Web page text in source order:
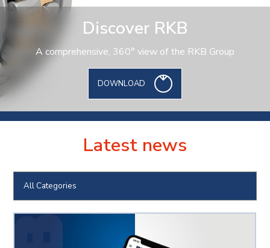
Discover RKB
A comprehensive, 360° view of the RKB Group
DOWNLOAD
Latest news